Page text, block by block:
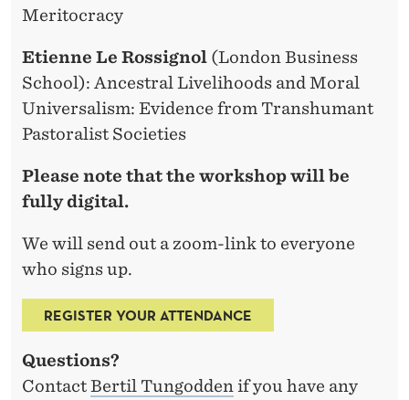
Meritocracy
Etienne Le Rossignol (London Business
School): Ancestral Livelihoods and Moral
Universalism: Evidence from Transhumant
Pastoralist Societies
Please note that the workshop will be
fully digital.
We will send out a zoom-link to everyone
who signs up.
REGISTER YOUR ATTENDANCE
Questions?
ContactBertil Tungodden if you have any